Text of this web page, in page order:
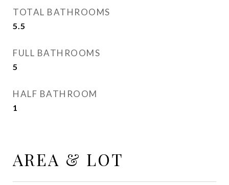
TOTAL BATHROOMS
5.5
FULL BATHROOMS
5
HALF BATHROOM
1
AREA & LOT